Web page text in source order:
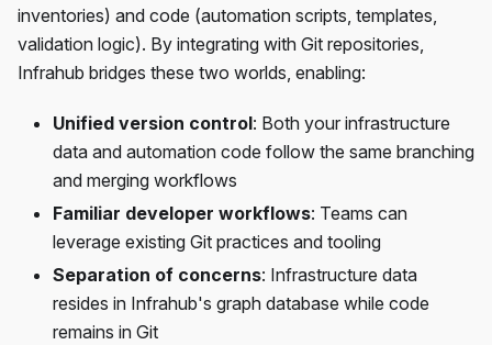
inventories) and code (automation scripts, templates,
validation logic). By integrating with Git repositories,
Infrahub bridges these two worlds, enabling:
Unified version control: Both your infrastructure
data and automation code follow the same branching
and merging workflows
Familiar developer workflows: Teams can
leverage existing Git practices and tooling
Separation of concerns: Infrastructure data
resides in Infrahub's graph database while code
remains in Git